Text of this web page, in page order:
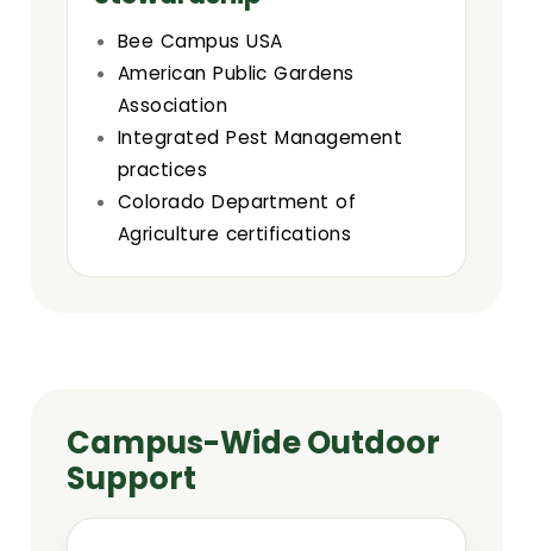
Bee Campus USA
American Public Gardens
Association
Integrated Pest Management
practices
Colorado Department of
Agriculture certifications
Campus-Wide Outdoor
Support